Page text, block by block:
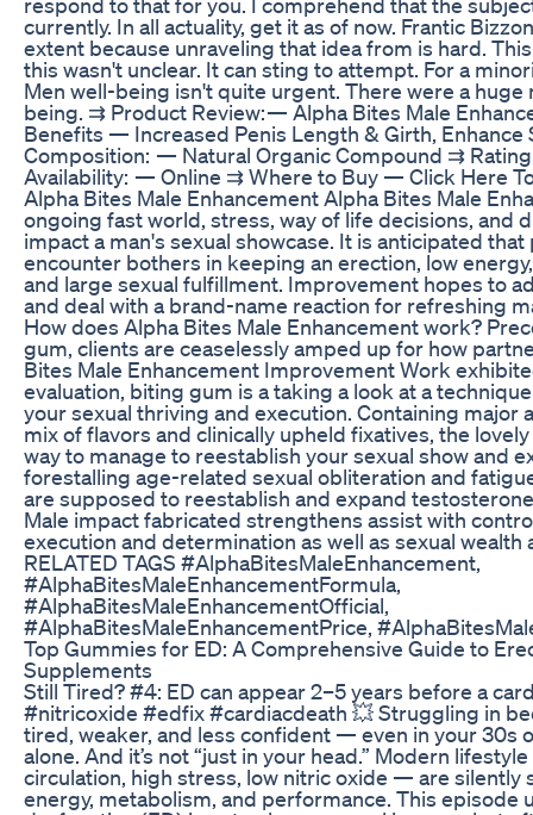
currently. In all actuality, get it as of now. Frantic
extent because unraveling that idea from is hard.
this wasn't unclear. It can sting to attempt. For a
Men well-being isn't quite urgent. There were a
being. ⇉ Product Review: — Alpha Bites Male
Benefits — Increased Penis Length & Girth,
Composition: — Natural Organic Compound ⇉ Rating:
Availability: — Online ⇉ Where to Buy — Click Here
Alpha Bites Male Enhancement Alpha Bites Male
ongoing fast world, stress, way of life decisions, and
impact a man's sexual showcase. It is anticipated
encounter bothers in keeping an erection, low
and large sexual fulfillment. Improvement hopes to
and deal with a brand-name reaction for refreshing
How does Alpha Bites Male Enhancement work?
gum, clients are ceaselessly amped up for how
Bites Male Enhancement Improvement Work
evaluation, biting gum is a taking a look at a
your sexual thriving and execution. Containing major
mix of flavors and clinically upheld fixatives, the
way to manage to reestablish your sexual show and
forestalling age-related sexual obliteration and
are supposed to reestablish and expand
Male impact fabricated strengthens assist with
execution and determination as well as sexual wealth
RELATED TAGS #AlphaBitesMaleEnhancement,
#AlphaBitesMaleEnhancementFormula,
#AlphaBitesMaleEnhancementOfficial,
#AlphaBitesMaleEnhancementPrice,
Top Gummies for ED: A Comprehensive Guide to
Supplements
Still Tired? #4: ED can appear 2–5 years before a
#nitricoxide #edfix #cardiacdeath 💥 Struggling in
tired, weaker, and less confident — even in your 30s
alone. And it’s not “just in your head.” Modern
circulation, high stress, low nitric oxide — are silently
energy, metabolism, and performance. This episode